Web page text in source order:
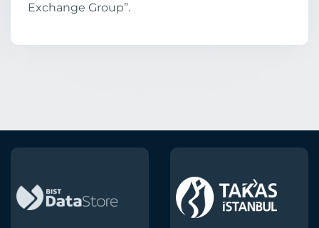
Exchange Group”.